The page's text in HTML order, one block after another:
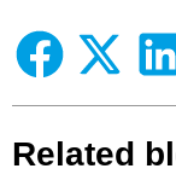
Related